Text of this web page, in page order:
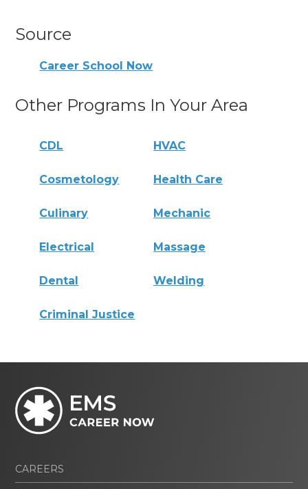
Source
Career School Now
Other Programs In Your Area
CDL HVAC
Cosmetology Health Care
Culinary Mechanic
Electrical Massage
Dental Welding
Criminal Justice
CAREERS